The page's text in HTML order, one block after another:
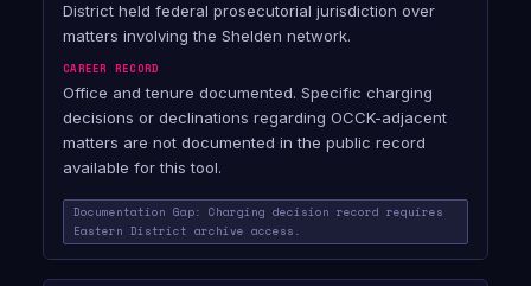
District held federal prosecutorial jurisdiction over
matters involving the Shelden network.
CAREER RECORD
Office and tenure documented. Specific charging
decisions or declinations regarding OCCK-adjacent
matters are not documented in the public record
available for this tool.
Documentation Gap: Charging decision record requires
Eastern District archive access.